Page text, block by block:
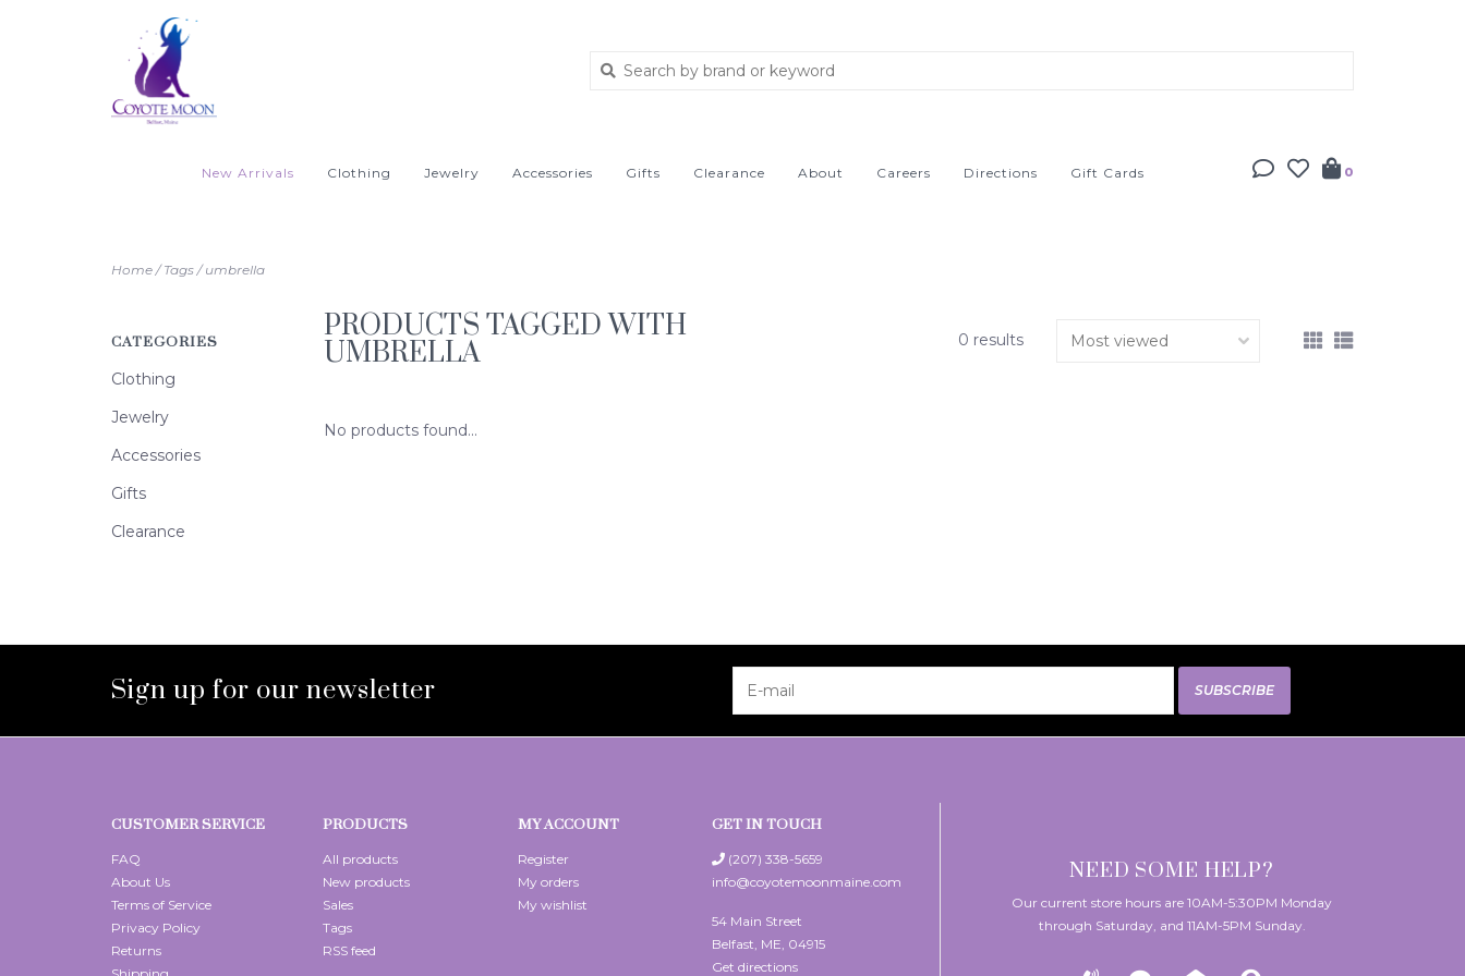
New Arrivals Clothing Jewelry Accessories Gifts Clearance About Careers Directions Gift Cards 0
Home/Tags/umbrella
CATEGORIES
Clothing
Jewelry
Accessories
Gifts
Clearance
PRODUCTS TAGGED WITH
UMBRELLA 0 results
No products found...
Sign up for our newsletter SUBSCRIBE
CUSTOMER SERVICE
FAQ
About Us
Terms of Service
Privacy Policy
Returns
PRODUCTS
All products
New products
Sales
Tags
RSS feed
MY ACCOUNT
Register
My orders
My wishlist
GET IN TOUCH
(207) 338-5659
info@coyotemoonmaine.com
54 Main Street
Belfast, ME, 04915
Get directions
NEED SOME HELP?
Our current store hours are 10AM-5:30PM Monday
through Saturday, and 11AM-5PM Sunday.